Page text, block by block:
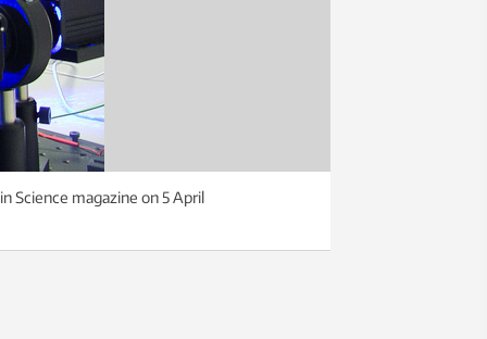
Science magazine on 5 April